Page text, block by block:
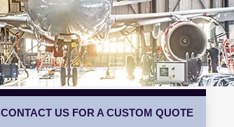
CONTACT US FOR A CUSTOM QUOTE